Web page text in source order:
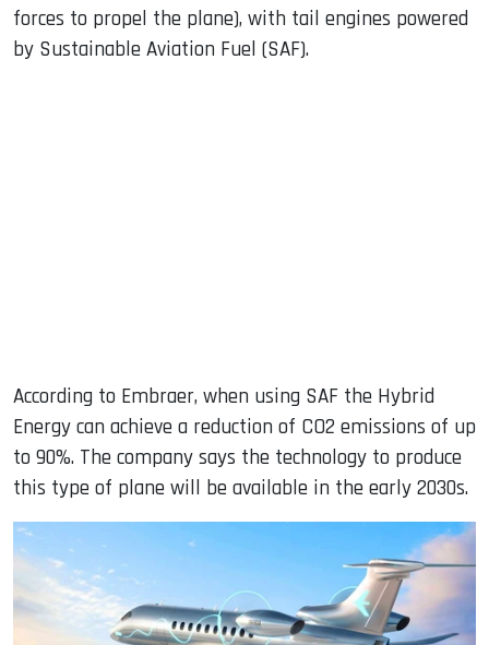
forces to propel the plane), with tail engines powered
by Sustainable Aviation Fuel (SAF).
According to Embraer, when using SAF the Hybrid
Energy can achieve a reduction of CO2 emissions of up
to 90%. The company says the technology to produce
this type of plane will be available in the early 2030s.